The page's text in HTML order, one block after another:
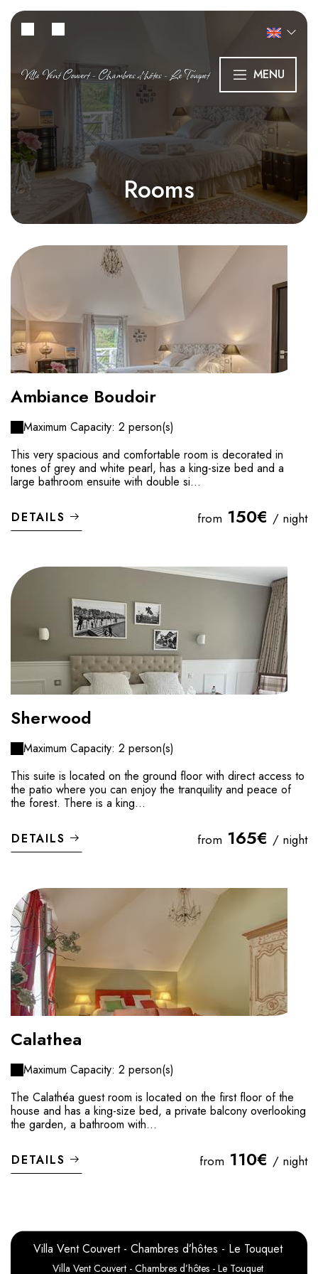
Villa Vent Couvert - Chambres d’hôtes - Le Touquet MENU
Rooms
Ambiance Boudoir
Maximum Capacity: 2 person(s)
This very spacious and comfortable room is decorated in
tones of grey and white pearl, has a king-size bed and a
large bathroom ensuite with double si...
DETAILS from 150€ / night
Sherwood
Maximum Capacity: 2 person(s)
This suite is located on the ground floor with direct access to
the patio where you can enjoy the tranquility and peace of
the forest. There is a king...
DETAILS from 165€ / night
Calathea
Maximum Capacity: 2 person(s)
The Calathéa guest room is located on the first floor of the
house and has a king-size bed, a private balcony overlooking
the garden, a bathroom with...
DETAILS from 110€ / night
Villa Vent Couvert - Chambres d’hôtes - Le Touquet
Villa Vent Couvert - Chambres d’hôtes - Le Touquet